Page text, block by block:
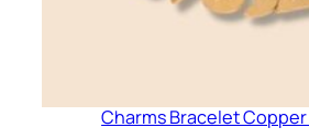
Charms Bracelet Copper